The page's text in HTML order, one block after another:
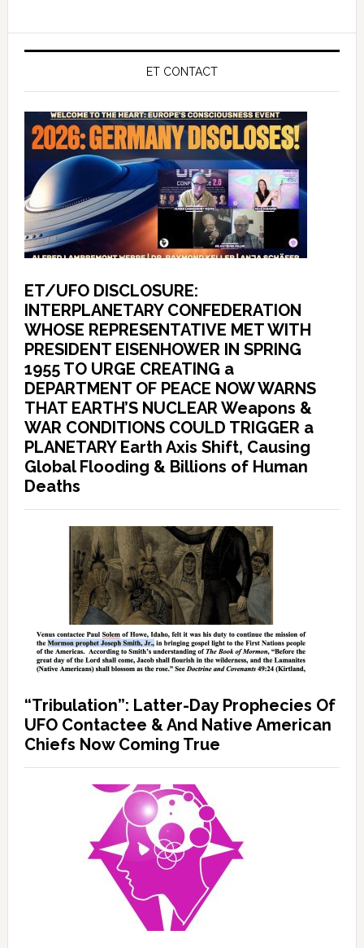
ET CONTACT
ET/UFO DISCLOSURE:
INTERPLANETARY CONFEDERATION
WHOSE REPRESENTATIVE MET WITH
PRESIDENT EISENHOWER IN SPRING
1955 TO URGE CREATING a
DEPARTMENT OF PEACE NOW WARNS
THAT EARTH’S NUCLEAR Weapons &
WAR CONDITIONS COULD TRIGGER a
PLANETARY Earth Axis Shift, Causing
Global Flooding & Billions of Human
Deaths
“Tribulation”: Latter-Day Prophecies Of
UFO Contactee & And Native American
Chiefs Now Coming True